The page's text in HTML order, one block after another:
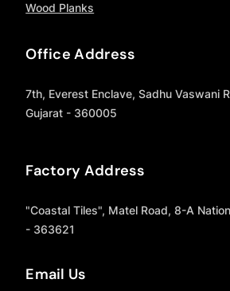
Wood Planks
Office Address
7th, Everest Enclave, Sadhu Vaswani
Gujarat - 360005
Factory Address
"Coastal Tiles", Matel Road, 8-A
- 363621
Email Us